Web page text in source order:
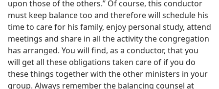
upon those of the others.” Of course, this conductor
must keep balance too and therefore will schedule his
time to care for his family, enjoy personal study, attend
meetings and share in all the activity the congregation
has arranged. You will find, as a conductor, that you
will get all these obligations taken care of if you do
these things together with the other ministers in your
group. Always remember the balancing counsel at